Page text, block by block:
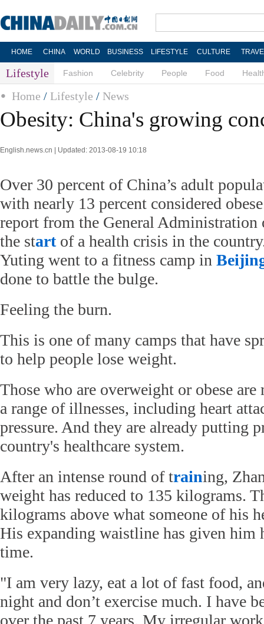
HOME CHINA WORLD BUSINESS LIFESTYLE CULTURE
Lifestyle Fashion Celebrity People Food
Home / Lifestyle / News
Obesity: China's growing
English.news.cn | Updated: 2013-08-19 10:18
Over 30 percent of China’s adult
with nearly 13 percent considered
report from the General
the startof a health crisis in the
Yuting went to a fitness camp in
done to battle the bulge.
Feeling the burn.
This is one of many camps that have
to help people lose weight.
Those who are overweight or obese
a range of illnesses, including heart
pressure. And they are already putting
country's healthcare system.
After an intense round of training,
weight has reduced to 135 kilograms.
kilograms above what someone of his
His expanding waistline has given him
time.
"I am very lazy, eat a lot of fast food,
night and don’t exercise much. I have
over the past 7 years. My irregular